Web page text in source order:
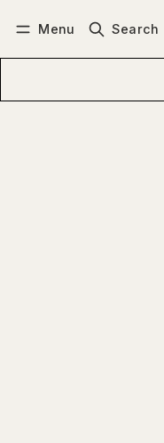
Menu Search